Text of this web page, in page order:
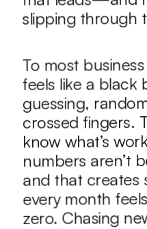
slipping through
To most
feels like a black
guessing,
crossed fingers.
know what’s
numbers aren’t
and that creates
every month
zero. Chasing